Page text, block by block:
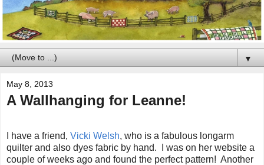
▼
May 8, 2013
A Wallhanging for Leanne!
I have a friend, Vicki Welsh, who is a fabulous longarm
quilter and also dyes fabric by hand. I was on her website a
couple of weeks ago and found the perfect pattern! Another